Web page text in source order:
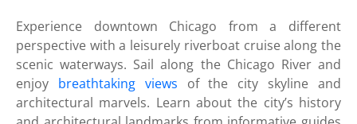
Experience downtown Chicago from a different
perspective with a leisurely riverboat cruise along the
scenic waterways. Sail along the Chicago River and
enjoy breathtaking views of the city skyline and
architectural marvels. Learn about the city’s history